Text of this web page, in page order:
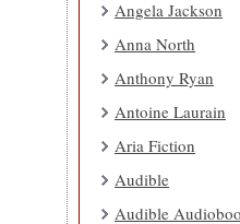
Angela Jackson
Anna North
Anthony Ryan
Antoine Laurain
Aria Fiction
Audible
Audible